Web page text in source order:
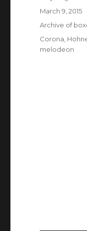
Posted
March 9, 2015
Categories
Archive of
Tags
Corona
melodeon